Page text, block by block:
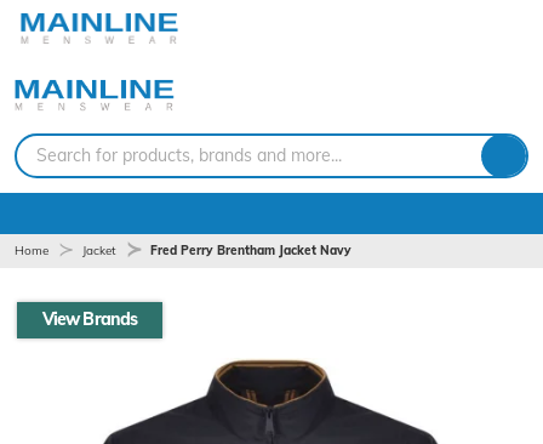
Search for products, brands and more...
Home Jacket Fred Perry Brentham Jacket Navy
View Brands